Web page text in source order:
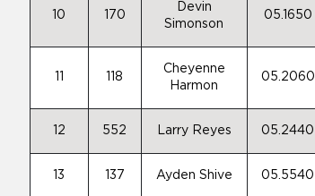
10 170
Devin
Simonson
05.1650
118
Cheyenne
Harmon
05.2060
12 552 Larry Reyes 05.2440
13 137 Ayden Shive 05.5540